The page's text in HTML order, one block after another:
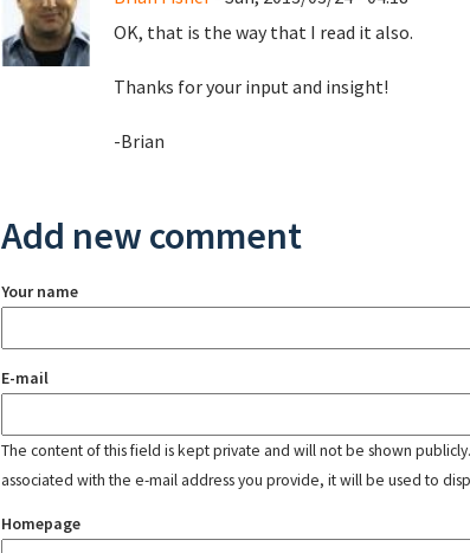
OK, that is the way that I read it also.
Thanks for your input and insight!
-Brian
Add new comment
Your name
E-mail
The content of this field is kept private and will not be shown
associated with the e-mail address you provide, it will be used to
Homepage